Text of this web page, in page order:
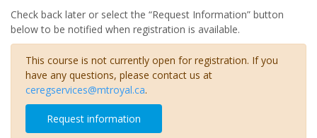
Check back later or select the “Request Information” button
below to be notified when registration is available.
This course is not currently open for registration. If you
have any questions, please contact us at
ceregservices@mtroyal.ca.
Request information